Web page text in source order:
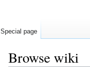
Browse wiki
Special page